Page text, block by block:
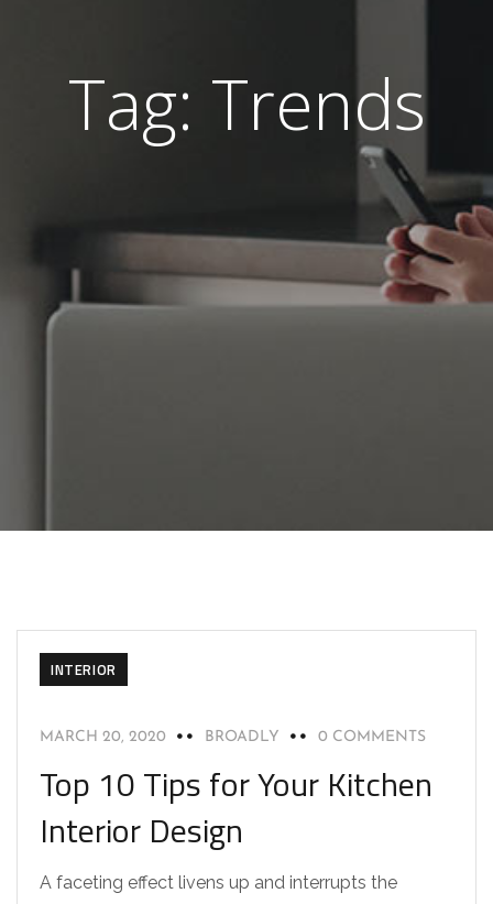
Tag: Trends
INTERIOR
MARCH 20, 2020 BROADLY 0 COMMENTS
Top 10 Tips for Your Kitchen
Interior Design
A faceting effect livens up and interrupts the